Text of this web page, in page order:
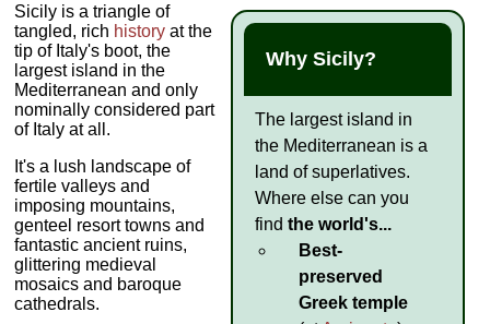
Why Sicily?
The largest island in
the Mediterranean is a
land of superlatives.
Where else can you
findthe world's...
Best-
preserved
Greek temple
Sicily is a triangle of
tangled, rich history at the
tip of Italy's boot, the
largest island in the
Mediterranean and only
nominally considered part
of Italy at all.
It's a lush landscape of
fertile valleys and
imposing mountains,
genteel resort towns and
fantastic ancient ruins,
glittering medieval
mosaics and baroque
cathedrals.